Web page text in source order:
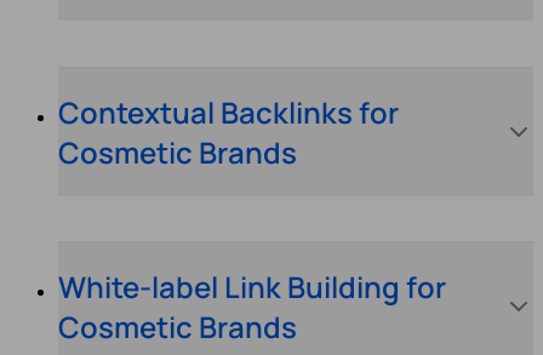
Contextual Backlinks for
Cosmetic Brands
White-label Link Building for
Cosmetic Brands